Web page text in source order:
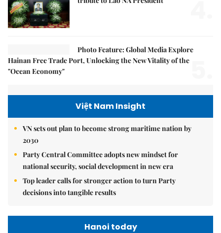
Photo Feature: Global Media Explore
Hainan Free Trade Port, Unlocking the New Vitality of the
"Ocean Economy"
Việt Nam Insight
VN sets out plan to become strong maritime nation by
2030
Party Central Committee adopts new mindset for
national security, social development in new era
Top leader calls for stronger action to turn Party
decisions into tangible results
Hanoi today